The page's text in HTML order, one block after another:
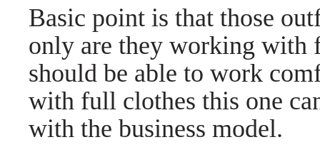
Basic point is that those
only are they working with
should be able to work
with full clothes this one
with the business model.